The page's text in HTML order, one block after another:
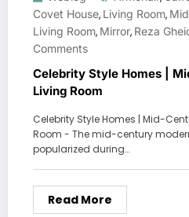
Covet House, Living Room,
Living Room, Mirror, Reza
Comments
Celebrity Style Homes |
Living Room
Celebrity Style Homes | Mid-
Room - The mid-century
popularized during…
Read More